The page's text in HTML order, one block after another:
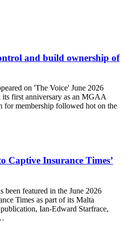
and build ownership of
on 'The Voice' June 2026
its first anniversary as an MGAA
for membership followed hot on the
Captive Insurance Times’
been featured in the June 2026
Times as part of its Malta
Ian-Edward Starfrace,